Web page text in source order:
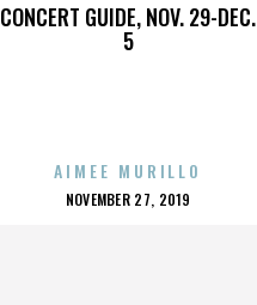
CONCERT GUIDE, NOV. 29-DEC.
5
AIMEE MURILLO
POSTED
NOVEMBER 27, 2019